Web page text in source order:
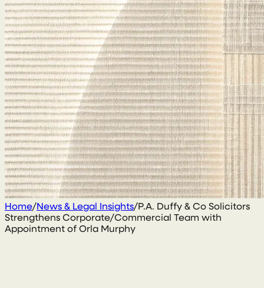
Home/News & Legal Insights/P.A. Duffy & Co Solicitors
Strengthens Corporate/Commercial Team with
Appointment of Orla Murphy